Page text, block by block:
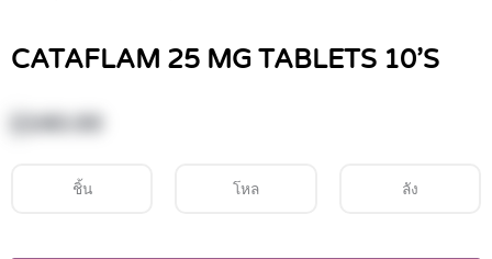
CATAFLAM 25 MG TABLETS 10’S
160.00
ชิ้น โหล ลัง